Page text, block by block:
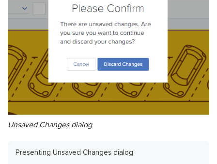
Unsaved Changes dialog
Presenting Unsaved Changes dialog